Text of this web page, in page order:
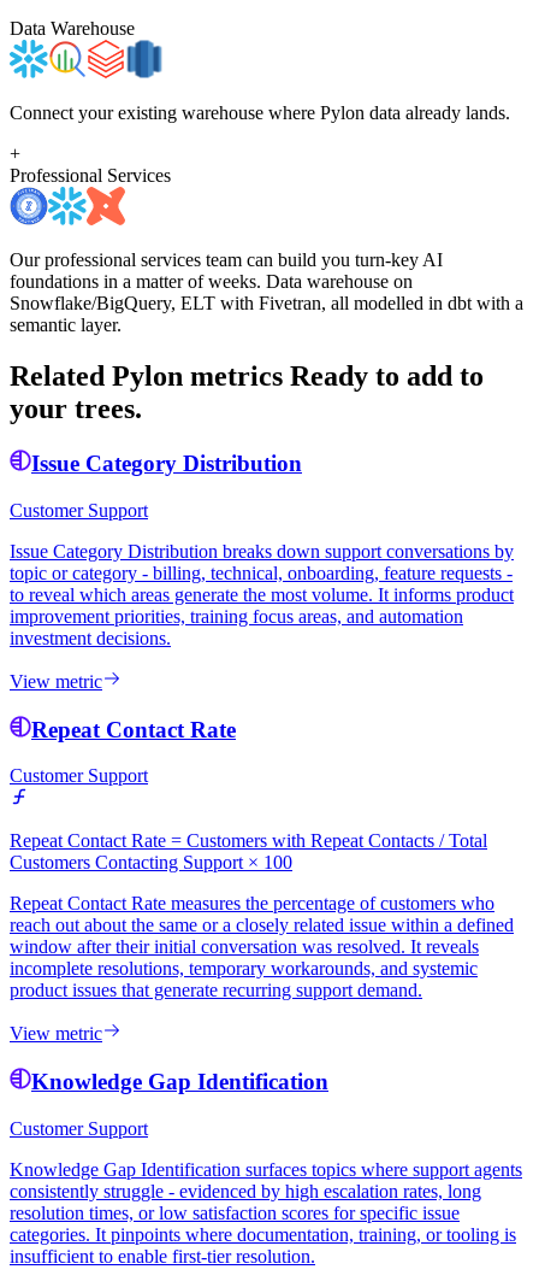
Data Warehouse
Connect your existing warehouse where Pylon data already lands.
+
Professional Services
Our professional services team can build you turn-key AI
foundations in a matter of weeks. Data warehouse on
Snowflake/BigQuery, ELT with Fivetran, all modelled in dbt with a
semantic layer.
Related Pylon metrics Ready to add to
your trees.
Issue Category Distribution
Customer Support
Issue Category Distribution breaks down support conversations by
topic or category - billing, technical, onboarding, feature requests -
to reveal which areas generate the most volume. It informs product
improvement priorities, training focus areas, and automation
investment decisions.
View metric
Repeat Contact Rate
Customer Support
Repeat Contact Rate = Customers with Repeat Contacts / Total
Customers Contacting Support × 100
Repeat Contact Rate measures the percentage of customers who
reach out about the same or a closely related issue within a defined
window after their initial conversation was resolved. It reveals
incomplete resolutions, temporary workarounds, and systemic
product issues that generate recurring support demand.
View metric
Knowledge Gap Identification
Customer Support
Knowledge Gap Identification surfaces topics where support agents
consistently struggle - evidenced by high escalation rates, long
resolution times, or low satisfaction scores for specific issue
categories. It pinpoints where documentation, training, or tooling is
insufficient to enable first-tier resolution.